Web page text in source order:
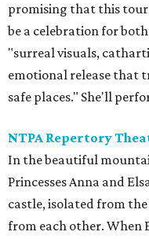
promising that this
be a celebration for
"surreal visuals,
emotional release that
safe places." She'll
NTPA Repertory
In the beautiful
Princesses Anna and
castle, isolated from
from each other. When